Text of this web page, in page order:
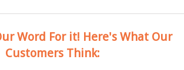
Word For it! Here's What Our
Customers Think: